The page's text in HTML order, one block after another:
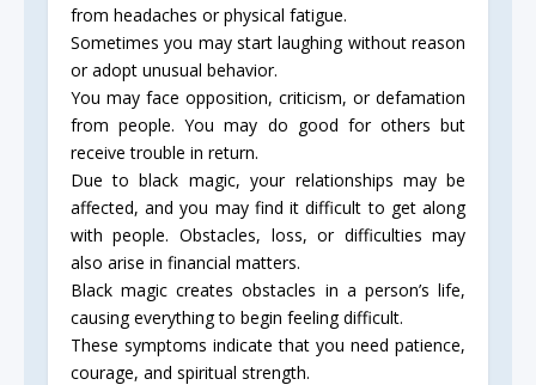
from headaches or physical fatigue.
Sometimes you may start laughing without reason
or adopt unusual behavior.
You may face opposition, criticism, or defamation
from people. You may do good for others but
receive trouble in return.
Due to black magic, your relationships may be
affected, and you may find it difficult to get along
with people. Obstacles, loss, or difficulties may
also arise in financial matters.
Black magic creates obstacles in a person’s life,
causing everything to begin feeling difficult.
These symptoms indicate that you need patience,
courage, and spiritual strength.